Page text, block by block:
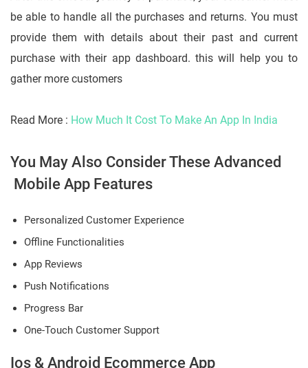
be able to handle all the purchases and returns. You must
provide them with details about their past and current
purchase with their app dashboard. this will help you to
gather more customers
Read More : How Much It Cost To Make An App In India
You May Also Consider These Advanced
Mobile App Features
Personalized Customer Experience
Offline Functionalities
App Reviews
Push Notifications
Progress Bar
One-Touch Customer Support
Ios & Android Ecommerce App